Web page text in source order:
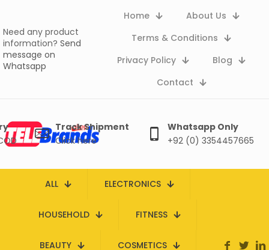
Need any product
information? Send
message on
Whatsapp
Home
About Us
Terms & Conditions
Privacy Policy
Blog
Contact
Track Shipment
Click here
Whatsapp Only
+92 (0) 3354457665
ALL ELECTRONICS
HOUSEHOLD FITNESS
BEAUTY COSMETICS